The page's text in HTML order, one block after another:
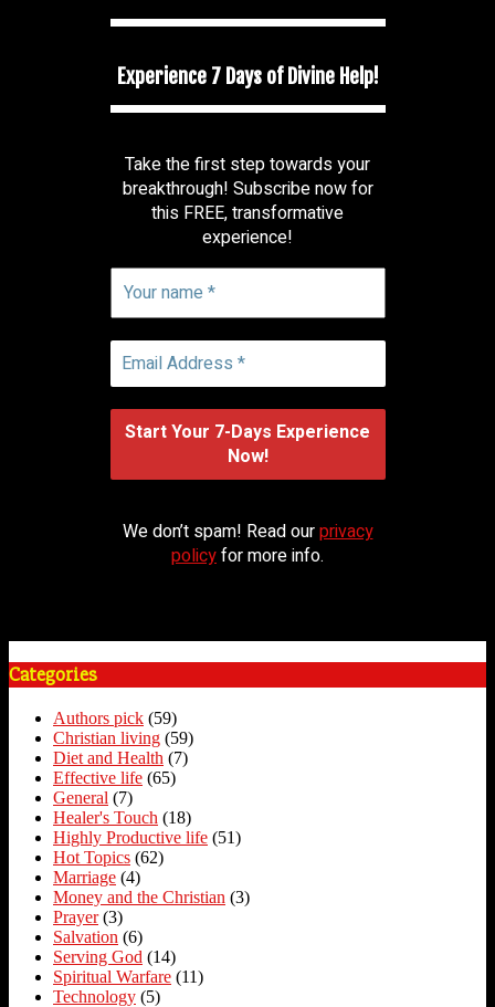
Experience 7 Days of Divine Help!
Take the first step towards your
breakthrough! Subscribe now for
this FREE, transformative
experience!
We don’t spam! Read ourprivacy
policyfor more info.
Categories
Authors pick (59)
Christian living (59)
Diet and Health (7)
Effective life (65)
General (7)
Healer's Touch (18)
Highly Productive life (51)
Hot Topics (62)
Marriage (4)
Money and the Christian (3)
Prayer(3)
Salvation (6)
Serving God (14)
Spiritual Warfare (11)
Technology (5)